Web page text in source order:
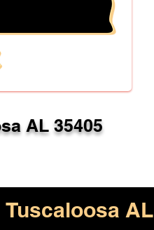
AL 35405
Tuscaloosa AL